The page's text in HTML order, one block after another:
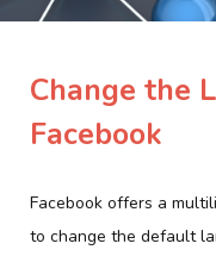
Change the
Facebook
Facebook offers a
to change the default